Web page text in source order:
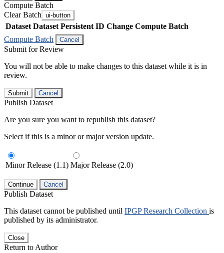
Compute Batch
Clear Batch ui-button
Dataset Dataset Persistent ID Change Compute Batch
Compute Batch
Cancel
Submit for Review
You will not be able to make changes to this dataset while it is in
review.
Submit Cancel
Publish Dataset
Are you sure you want to republish this dataset?
Select if this is a minor or major version update.
Minor Release (1.1) Major Release (2.0)
Continue Cancel
Publish Dataset
This dataset cannot be published until IPGP Research Collection is
published by its administrator.
Close
Return to Author